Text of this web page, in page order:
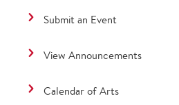
Submit an Event
View Announcements
Calendar of Arts